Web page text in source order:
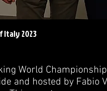
Italy 2023
World
and hosted by Fabio